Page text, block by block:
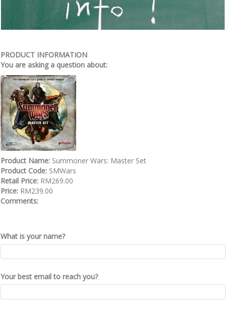
PRODUCT INFORMATION
You are asking a question about:
Product Name: Summoner Wars: Master Set
Product Code: SMWars
Retail Price: RM269.00
Price: RM239.00
Comments:
What is your name?
Your best email to reach you?